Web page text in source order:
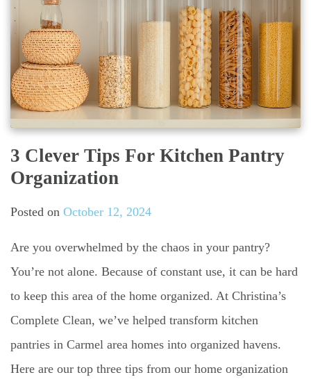
3 Clever Tips For Kitchen Pantry
Organization
Posted on October 12, 2024
Are you overwhelmed by the chaos in your pantry?
You’re not alone. Because of constant use, it can be hard
to keep this area of the home organized. At Christina’s
Complete Clean, we’ve helped transform kitchen
pantries in Carmel area homes into organized havens.
Here are our top three tips from our home organization